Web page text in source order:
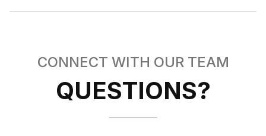
CONNECT WITH OUR TEAM
QUESTIONS?